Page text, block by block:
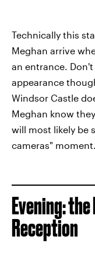
Technically this
Meghan arrive
an entrance.
appearance
Windsor Castle
Meghan know
will most likely be
cameras" moment.
Evening:
Reception